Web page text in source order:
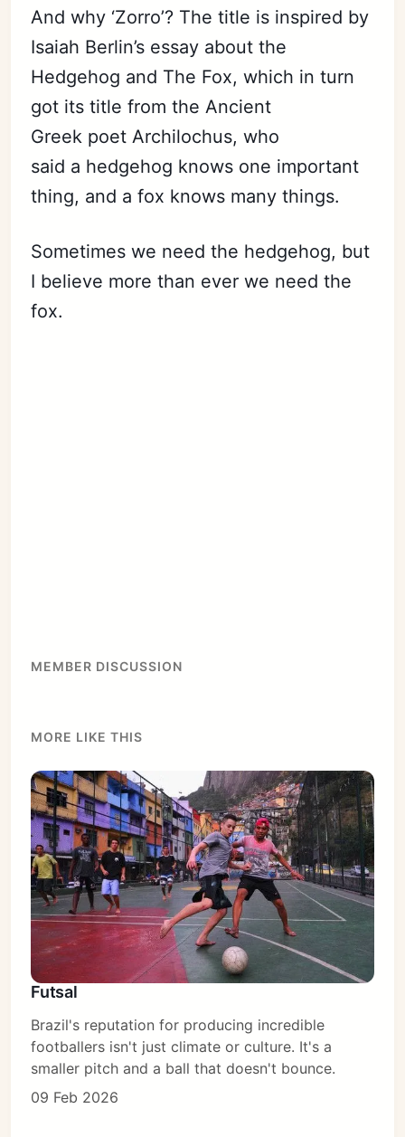
Subscribe
And why ‘Zorro’? The title is inspired by
Isaiah Berlin’s essay about the
Hedgehog and The Fox, which in turn
got its title from the Ancient
Greek poet Archilochus, who
said a hedgehog knows one important
thing, and a fox knows many things.
Sometimes we need the hedgehog, but
I believe more than ever we need the
fox.
MEMBER DISCUSSION
MORE LIKE THIS
Futsal
Brazil's reputation for producing incredible
footballers isn't just climate or culture. It's a
smaller pitch and a ball that doesn't bounce.
09 Feb 2026